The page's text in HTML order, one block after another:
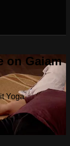
on Gaiam
Yoga